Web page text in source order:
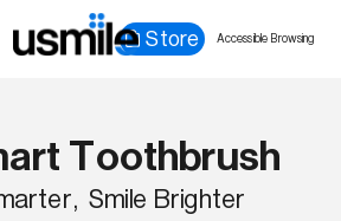
Store Accessible Browsing
Toothbrush
Smile Brighter